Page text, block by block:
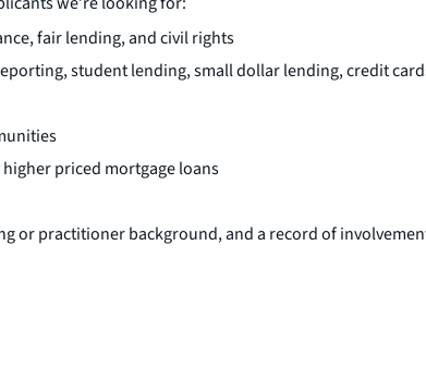
fair lending, and civil rights
student lending, small dollar lending, credit
priced mortgage loans
or practitioner background, and a record of